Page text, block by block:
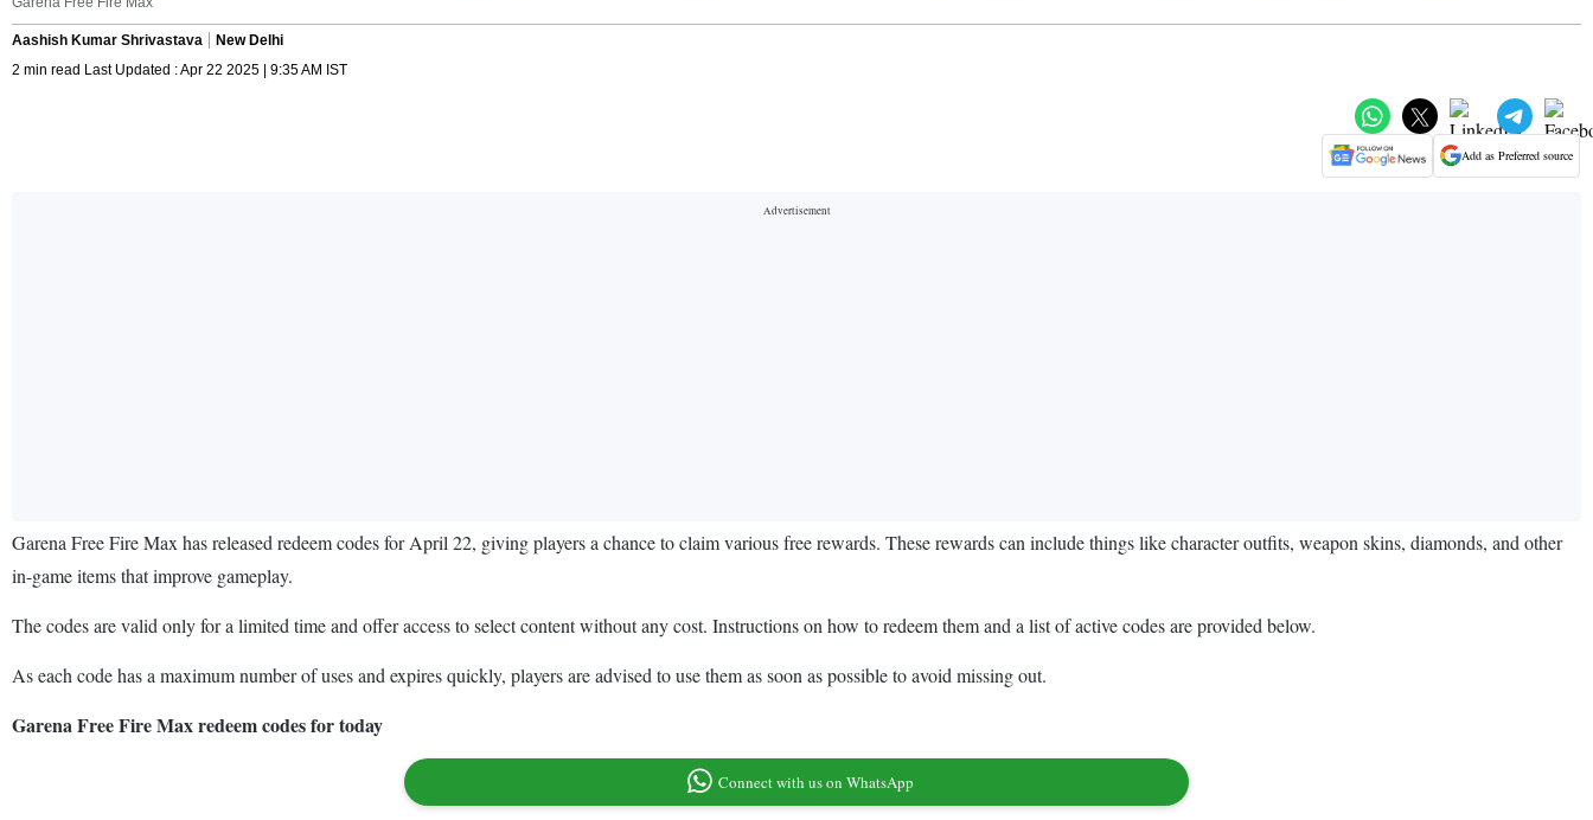
Aashish Kumar Shrivastava
New Delhi
2 min read Last Updated : Apr 22 2025 | 9:35 AM IST
Add as Preferred source
Garena Free Fire Max has released redeem codes for April 22, giving players a chance to claim various free rewards. These rewards can include things like character outfits, weapon skins, diamonds, and other
in-game items that improve gameplay.
The codes are valid only for a limited time and offer access to select content without any cost. Instructions on how to redeem them and a list of active codes are provided below.
As each code has a maximum number of uses and expires quickly, players are advised to use them as soon as possible to avoid missing out.
Garena Free Fire Max redeem codes for today
Connect with us on WhatsApp